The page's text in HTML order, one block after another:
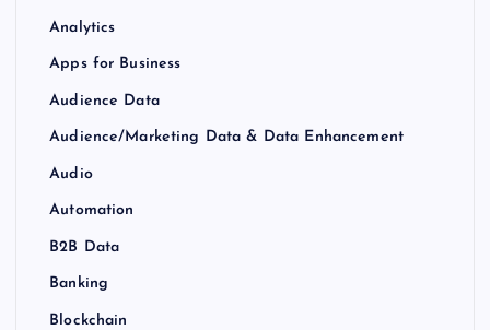
Analytics
Apps for Business
Audience Data
Audience/Marketing Data & Data Enhancement
Audio
Automation
B2B Data
Banking
Blockchain